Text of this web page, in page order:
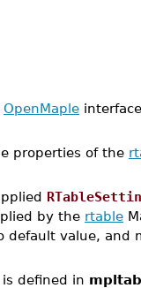
OpenMaple
properties of the
by the rtable
default value, and
defined in